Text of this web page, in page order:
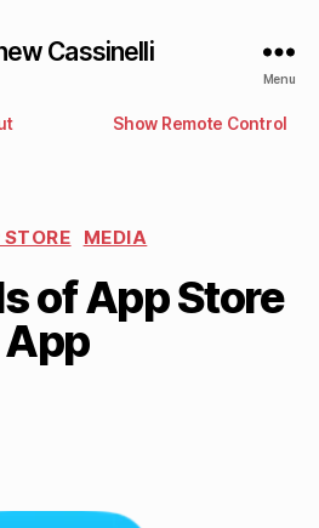
Cassinelli
Menu
Show Remote Control
MEDIA
of App Store
App